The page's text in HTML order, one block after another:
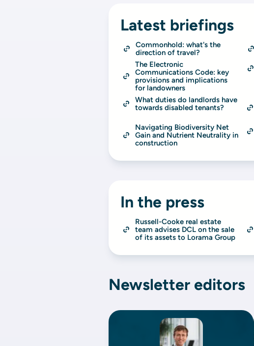
Latest briefings
Commonhold: what's the
direction of travel?
The Electronic
Communications Code: key
provisions and implications
for landowners
What duties do landlords have
towards disabled tenants?
Navigating Biodiversity Net
Gain and Nutrient Neutrality in
construction
In the press
Russell-Cooke real estate
team advises DCL on the sale
of its assets to Lorama Group
Newsletter editors